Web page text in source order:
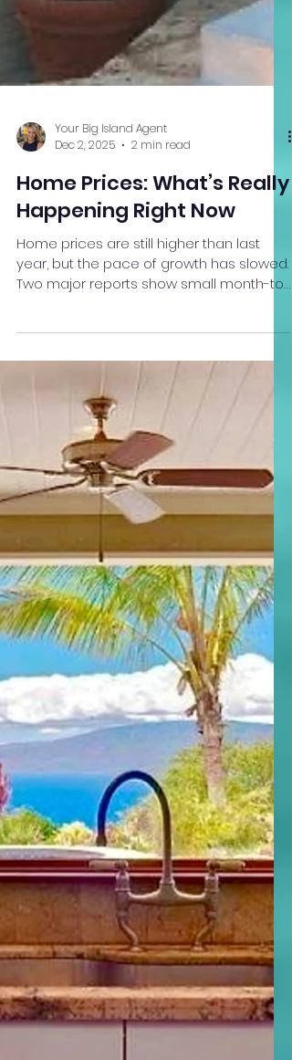
Your Big Island Agent
Dec 2, 2025
2 min read
Home Prices: What’s Really
Happening Right Now
Home prices are still higher than last
year, but the pace of growth has slowed.
Two major reports show small month-to-
month softening, yet year-over-year
values continue to rise. If mortgage rates
keep easing, buyer demand could
strengthen again — and that may push
prices higher going into 2026. Here’s
what this means for you as a buyer:
homes are holding their value. But the
rate of increase has slowed, which gives
you a little more